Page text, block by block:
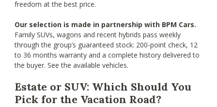
freedom at the best price.
Our selection is made in partnership with BPM Cars.
Family SUVs, wagons and recent hybrids pass weekly
through the group’s guaranteed stock: 200-point check, 12
to 36 months warranty and a complete history delivered to
the buyer. See the available vehicles.
Estate or SUV: Which Should You
Pick for the Vacation Road?